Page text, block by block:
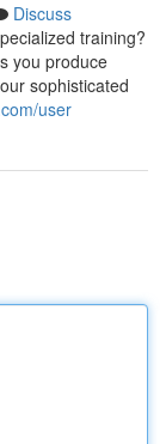
Discuss
training?
you produce
sophisticated
user